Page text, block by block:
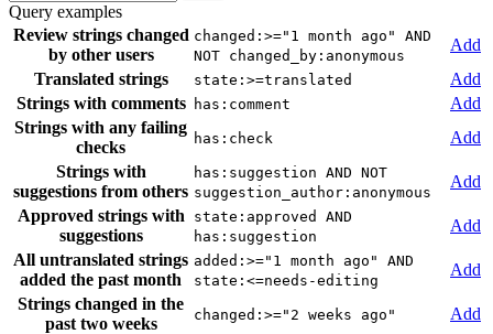
Query examples
Review strings changed
by other users
changed:>="1 month ago" AND
NOT changed_by:anonymous
Add
Translated strings
state:>=translated
Add
Strings with comments
has:comment
Add
Strings with any failing
checks
has:check
Add
Strings with
suggestions from others
has:suggestion AND NOT
suggestion_author:anonymous
Add
Approved strings with
suggestions
state:approved AND
has:suggestion
Add
All untranslated strings
added the past month
added:>="1 month ago" AND
state:<=needs-editing
Add
Strings changed in the
past two weeks
changed:>="2 weeks ago"
Add